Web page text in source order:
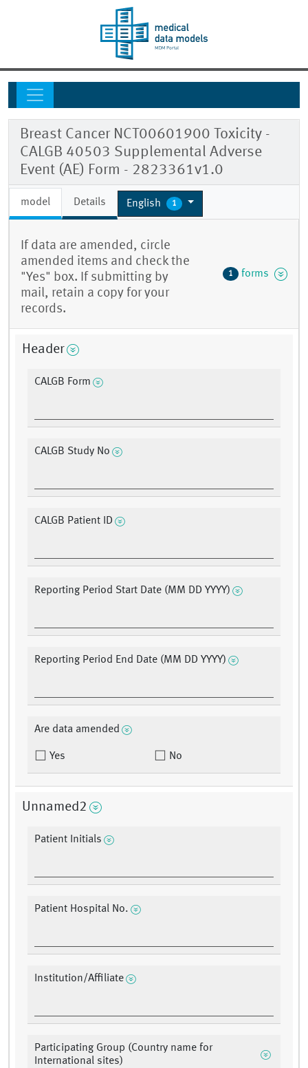
Breast Cancer NCT00601900 Toxicity -
CALGB 40503 Supplemental Adverse
Event (AE) Form - 2823361v1.0
model Details English 1
If data are amended, circle
amended items and check the
"Yes" box. If submitting by
mail, retain a copy for your
records.
1 forms
Header
CALGB Form
CALGB Study No
CALGB Patient ID
Reporting Period Start Date (MM DD YYYY)
Reporting Period End Date (MM DD YYYY)
Are data amended
Yes No
Unnamed2
Patient Initials
Patient Hospital No.
Institution/Affiliate
Participating Group (Country name for
International sites)